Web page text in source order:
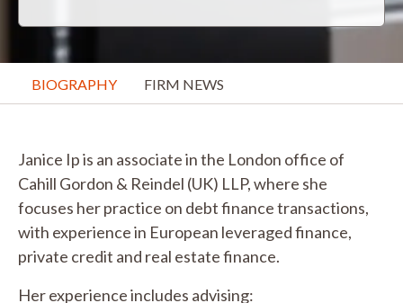
BIOGRAPHY FIRM NEWS
Janice Ip is an associate in the London office of
Cahill Gordon & Reindel (UK) LLP, where she
focuses her practice on debt finance transactions,
with experience in European leveraged finance,
private credit and real estate finance.
Her experience includes advising: